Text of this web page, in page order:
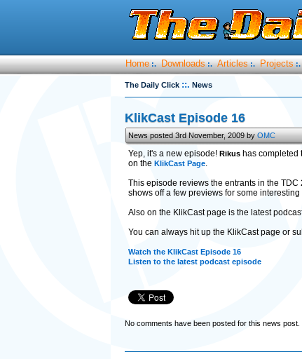
Home :. Downloads :. Articles :. Projects :.
The Daily Click ::. News
KlikCast Episode 16
News posted 3rd November, 2009 byOMC
Yep, it's a new episode! Rikushas completed
on the KlikCast Page.
This episode reviews the entrants in the
shows off a few previews for some
Also on the KlikCast page is the latest
You can always hit up the KlikCast page or
Watch the KlikCast Episode 16
Listen to the latest podcast episode
No comments have been posted for this news post.